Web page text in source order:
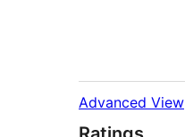
Advanced View